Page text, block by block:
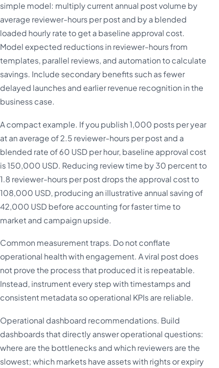
simple model: multiply current annual post volume by
average reviewer-hours per post and by a blended
loaded hourly rate to get a baseline approval cost.
Model expected reductions in reviewer-hours from
templates, parallel reviews, and automation to calculate
savings. Include secondary benefits such as fewer
delayed launches and earlier revenue recognition in the
business case.
A compact example. If you publish 1,000 posts per year
at an average of 2.5 reviewer-hours per post and a
blended rate of 60 USD per hour, baseline approval cost
is 150,000 USD. Reducing review time by 30 percent to
1.8 reviewer-hours per post drops the approval cost to
108,000 USD, producing an illustrative annual saving of
42,000 USD before accounting for faster time to
market and campaign upside.
Common measurement traps. Do not conflate
operational health with engagement. A viral post does
not prove the process that produced it is repeatable.
Instead, instrument every step with timestamps and
consistent metadata so operational KPIs are reliable.
Operational dashboard recommendations. Build
dashboards that directly answer operational questions:
where are the bottlenecks and which reviewers are the
slowest; which markets have assets with rights or expiry